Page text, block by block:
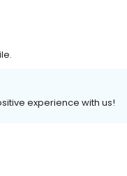
experience with us!